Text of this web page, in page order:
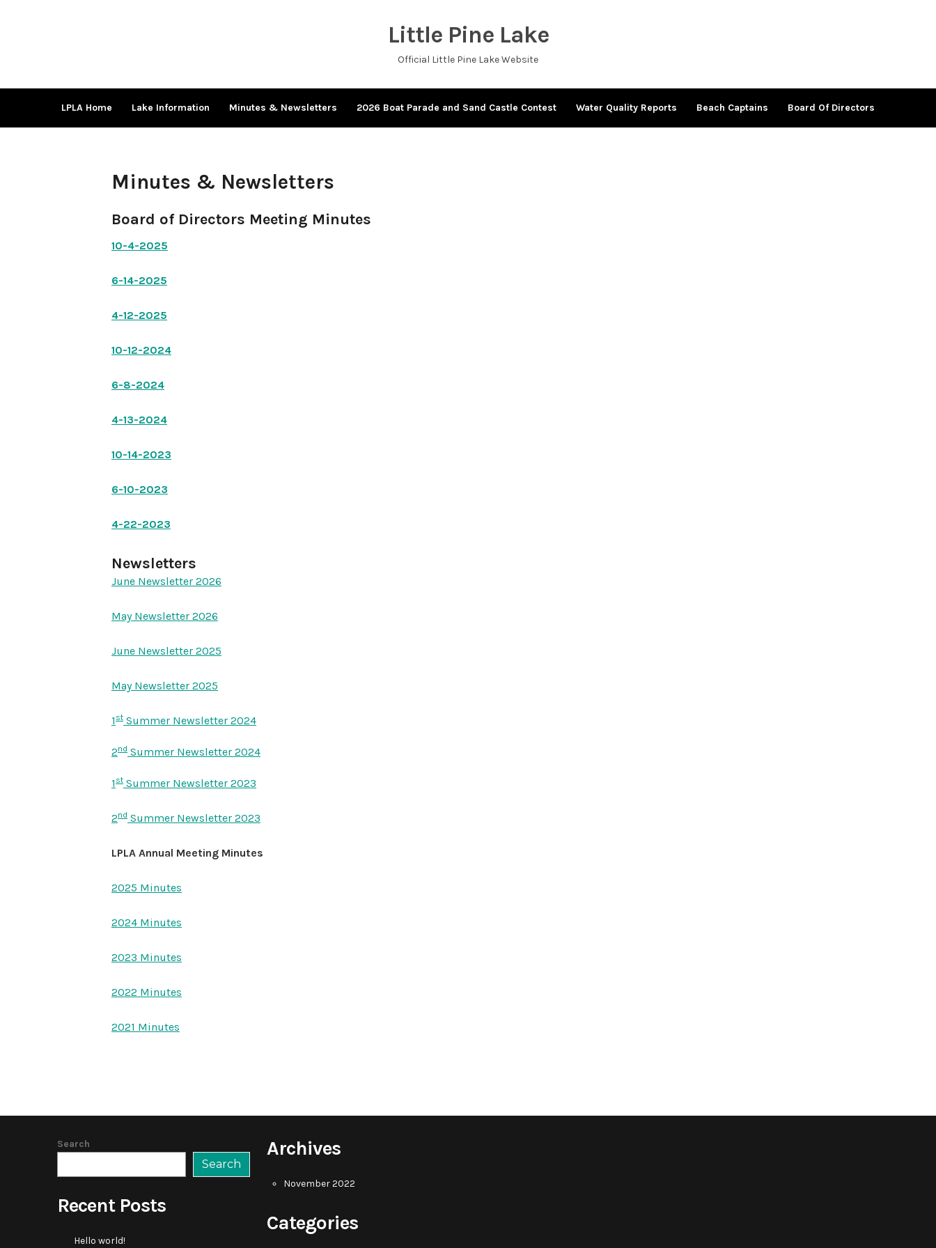
Little Pine Lake
Official Little Pine Lake Website
LPLA Home Lake Information Minutes & Newsletters 2026 Boat Parade and Sand Castle Contest Water Quality Reports Beach Captains Board Of Directors
Minutes & Newsletters
Board of Directors Meeting Minutes
10-4-2025
6-14-2025
4-12-2025
10-12-2024
6-8-2024
4-13-2024
10-14-2023
6-10-2023
4-22-2023
Newsletters
June Newsletter 2026
May Newsletter 2026
June Newsletter 2025
May Newsletter 2025
1 st Summer Newsletter 2024
2nd Summer Newsletter 2024
1 st Summer Newsletter 2023
2nd Summer Newsletter 2023
LPLA Annual Meeting Minutes
2025 Minutes
2024 Minutes
2023 Minutes
2022 Minutes
2021 Minutes
Search
Search
Recent Posts
Hello world!
Archives
November 2022
Categories